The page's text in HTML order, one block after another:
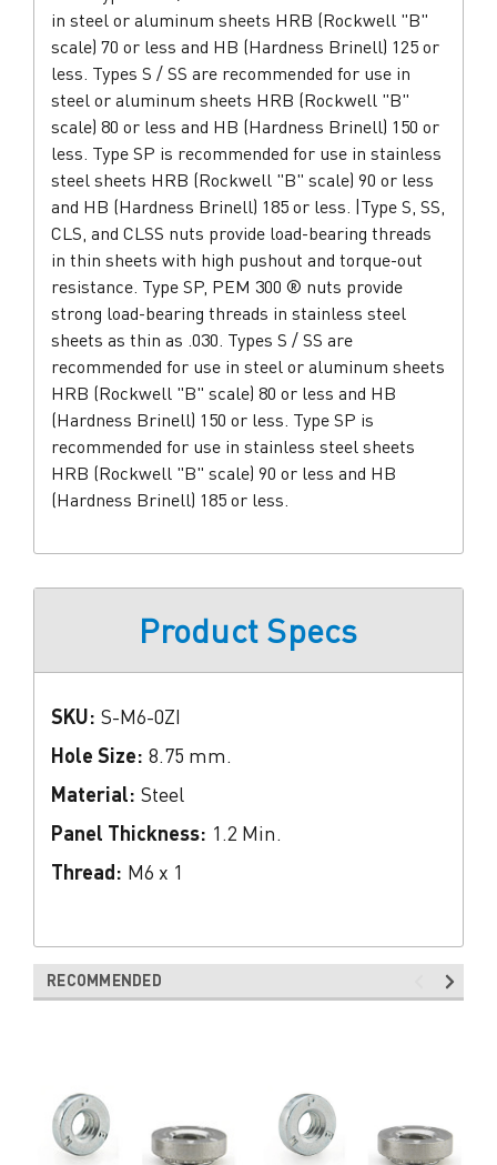
in steel or aluminum sheets HRB (Rockwell "B"
scale) 70 or less and HB (Hardness Brinell) 125 or
less. Types S / SS are recommended for use in
steel or aluminum sheets HRB (Rockwell "B"
scale) 80 or less and HB (Hardness Brinell) 150 or
less. Type SP is recommended for use in stainless
steel sheets HRB (Rockwell "B" scale) 90 or less
and HB (Hardness Brinell) 185 or less. |Type S, SS,
CLS, and CLSS nuts provide load-bearing threads
in thin sheets with high pushout and torque-out
resistance. Type SP, PEM 300 ® nuts provide
strong load-bearing threads in stainless steel
sheets as thin as .030. Types S / SS are
recommended for use in steel or aluminum sheets
HRB (Rockwell "B" scale) 80 or less and HB
(Hardness Brinell) 150 or less. Type SP is
recommended for use in stainless steel sheets
HRB (Rockwell "B" scale) 90 or less and HB
(Hardness Brinell) 185 or less.
Product Specs
SKU: S-M6-0ZI
Hole Size: 8.75 mm.
Material: Steel
Panel Thickness: 1.2 Min.
Thread: M6 x 1
RECOMMENDED